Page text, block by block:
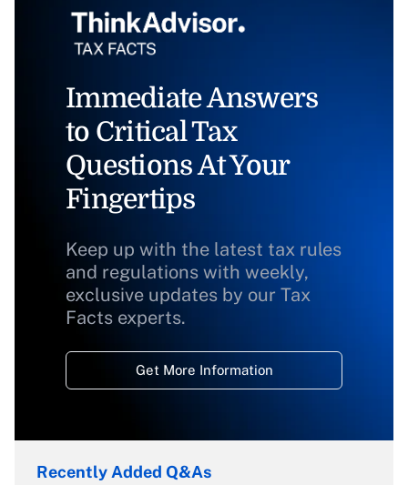
Immediate Answers
to Critical Tax
Questions At Your
Fingertips
Keep up with the latest tax rules
and regulations with weekly,
exclusive updates by our Tax
Facts experts.
Get More Information
Recently Added Q&As